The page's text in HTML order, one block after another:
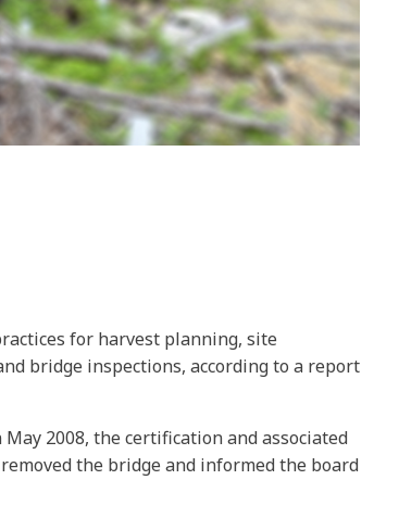
for harvest planning, site
bridge inspections, according to a report
2008, the certification and associated
the bridge and informed the board